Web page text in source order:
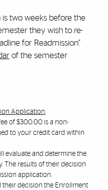
two weeks before the
they wish to re-
for Readmission"
of the semester
Application.
of $300.00 is a non-
to your credit card within
evaluate and determine the
The results of their decision
application.
their decision the Enrollment